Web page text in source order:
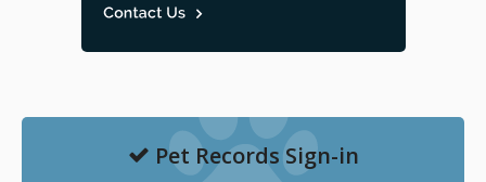
Pet Records Sign-in